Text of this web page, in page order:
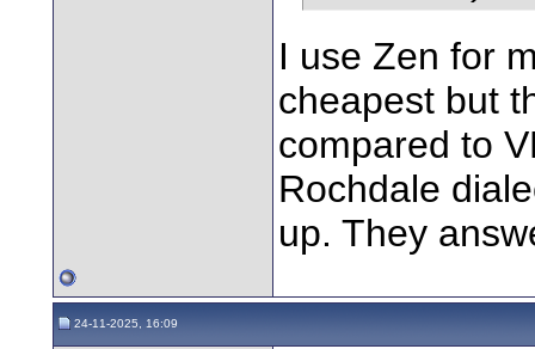
I use Zen for
cheapest but
compared to
Rochdale
up. They
24-11-2025, 16:09